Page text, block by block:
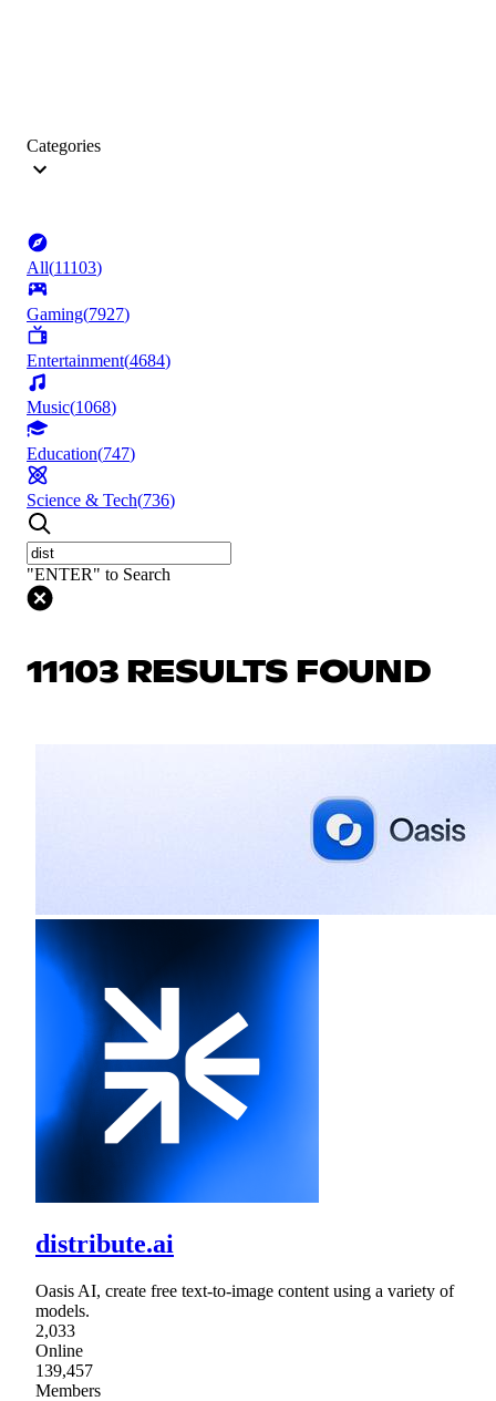
Categories
All(11103)
Gaming(7927)
Entertainment(4684)
Music(1068)
Education(747)
Science & Tech(736)
"ENTER" to Search
11103 RESULTS FOUND
distribute.ai
Oasis AI, create free text-to-image content using a variety of
models.
2,033
Online
139,457
Members